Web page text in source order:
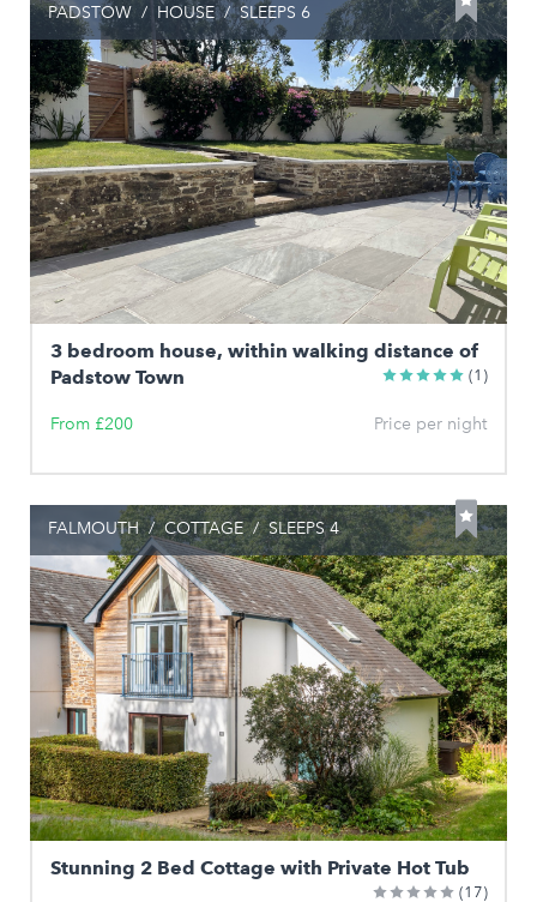
PADSTOW / HOUSE / SLEEPS 6
3 bedroom house, within walking distance of
Padstow Town
(1)
From £200 Price per night
FALMOUTH / COTTAGE / SLEEPS 4
Stunning 2 Bed Cottage with Private Hot Tub
(17)